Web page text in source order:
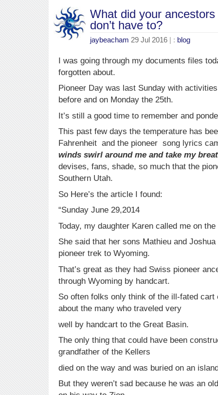
What did your
don’t have to?
jaybeacham 29 Jul 2016 | : blog
I was going through my documents files
forgotten about.
Pioneer Day was last Sunday with
before and on Monday the 25th.
It’s still a good time to remember and
This past few days the temperature has
Fahrenheit and the pioneer song lyrics
winds swirl around me and take my
devises, fans, shade, so much that the
Southern Utah.
So Here’s the article I found:
“Sunday June 29,2014
Today, my daughter Karen called me on the
She said that her sons Mathieu and
pioneer trek to Wyoming.
That’s great as they had Swiss pioneer
through Wyoming by handcart.
So often folks only think of the ill-fated cart
about the many who traveled very
well by handcart to the Great Basin.
The only thing that could have been
grandfather of the Kellers
died on the way and was buried on an
But they weren’t sad because he was an